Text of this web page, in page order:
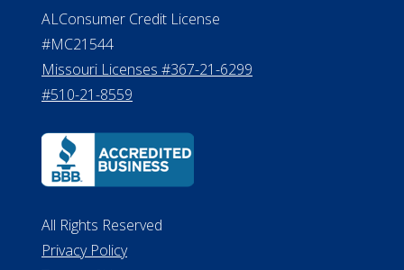
Department of Insurance and
Financial Services Phone: 517-284-
8800
530 W. Allegan Street, 7th Floor
Lansing MI 48933
ALConsumer Credit License
Missouri Licenses #367-21-6299
#510-21-8559